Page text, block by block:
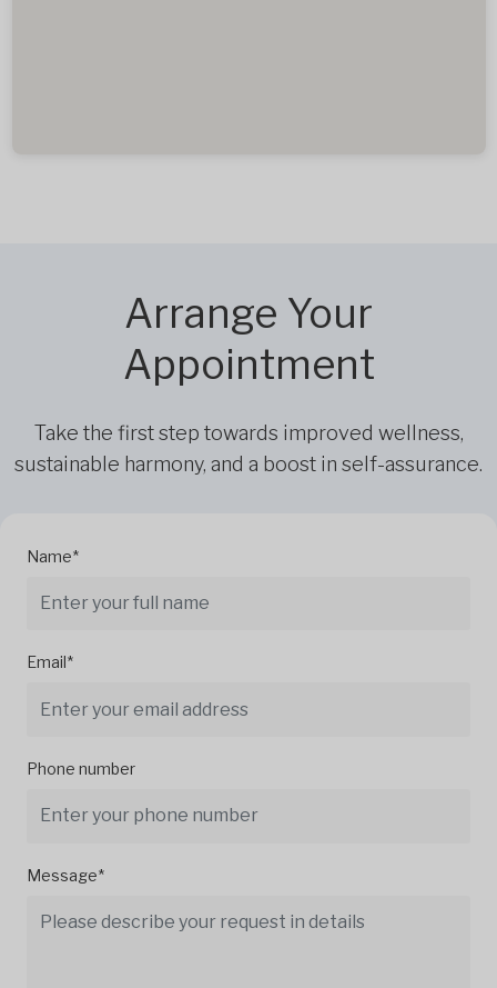
Arrange Your
Appointment
Take the first step towards improved wellness,
sustainable harmony, and a boost in self-assurance.
Name*
Email*
Phone number
Message*